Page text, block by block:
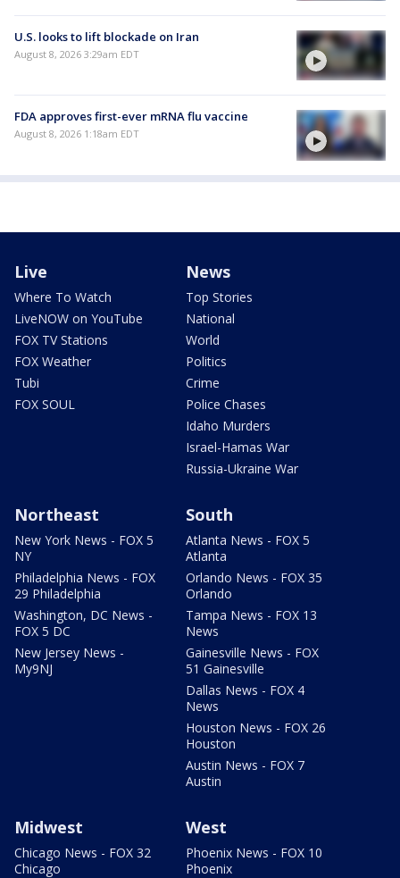
U.S. looks to lift blockade on Iran
August 8, 2026 3:29am EDT
FDA approves first-ever mRNA flu vaccine
August 8, 2026 1:18am EDT
Live
Where To Watch
LiveNOW on YouTube
FOX TV Stations
FOX Weather
Tubi
FOX SOUL
News
Top Stories
National
World
Politics
Crime
Police Chases
Idaho Murders
Israel-Hamas War
Russia-Ukraine War
Northeast
New York News - FOX 5
NY
Philadelphia News - FOX
29 Philadelphia
Washington, DC News -
FOX 5 DC
New Jersey News -
My9NJ
South
Atlanta News - FOX 5
Atlanta
Orlando News - FOX 35
Orlando
Tampa News - FOX 13
News
Gainesville News - FOX
51 Gainesville
Dallas News - FOX 4
News
Houston News - FOX 26
Houston
Austin News - FOX 7
Austin
Midwest
Chicago News - FOX 32
Chicago
West
Phoenix News - FOX 10
Phoenix